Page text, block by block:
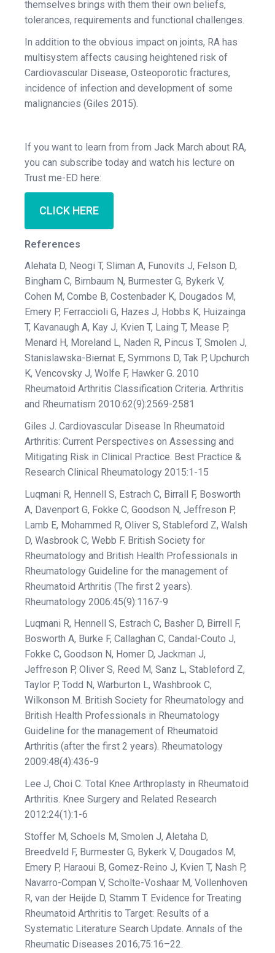
themselves brings with them their own beliefs,
tolerances, requirements and functional challenges.
In addition to the obvious impact on joints, RA has
multisystem affects causing heightened risk of
Cardiovascular Disease, Osteoporotic fractures,
incidence of infection and development of some
malignancies (Giles 2015).
If you want to learn from from Jack March about RA,
you can subscribe today and watch his lecture on
Trust me-ED here:
CLICK HERE
References
Alehata D, Neogi T, Sliman A, Funovits J, Felson D,
Bingham C, Birnbaum N, Burmester G, Bykerk V,
Cohen M, Combe B, Costenbader K, Dougados M,
Emery P, Ferraccioli G, Hazes J, Hobbs K, Huizainga
T, Kavanaugh A, Kay J, Kvien T, Laing T, Mease P,
Menard H, Moreland L, Naden R, Pincus T, Smolen J,
Stanislawska-Biernat E, Symmons D, Tak P, Upchurch
K, Vencovsky J, Wolfe F, Hawker G. 2010
Rheumatoid Arthritis Classification Criteria. Arthritis
and Rheumatism 2010:62(9):2569-2581
Giles J. Cardiovascular Disease In Rheumatoid
Arthritis: Current Perspectives on Assessing and
Mitigating Risk in Clinical Practice. Best Practice &
Research Clinical Rheumatology 2015:1-15
Luqmani R, Hennell S, Estrach C, Birrall F, Bosworth
A, Davenport G, Fokke C, Goodson N, Jeffreson P,
Lamb E, Mohammed R, Oliver S, Stableford Z, Walsh
D, Wasbrook C, Webb F. British Society for
Rheumatology and British Health Professionals in
Rheumatology Guideline for the management of
Rheumatoid Arthritis (The first 2 years).
Rheumatology 2006:45(9):1167-9
Luqmani R, Hennell S, Estrach C, Basher D, Birrell F,
Bosworth A, Burke F, Callaghan C, Candal-Couto J,
Fokke C, Goodson N, Homer D, Jackman J,
Jeffreson P, Oliver S, Reed M, Sanz L, Stableford Z,
Taylor P, Todd N, Warburton L, Washbrook C,
Wilkonson M. British Society for Rheumatology and
British Health Professionals in Rheumatology
Guideline for the management of Rheumatoid
Arthritis (after the first 2 years). Rheumatology
2009:48(4):436-9
Lee J, Choi C. Total Knee Arthroplasty in Rheumatoid
Arthritis. Knee Surgery and Related Research
2012:24(1):1-6
Stoffer M, Schoels M, Smolen J, Aletaha D,
Breedveld F, Burmester G, Bykerk V, Dougados M,
Emery P, Haraoui B, Gomez-Reino J, Kvien T, Nash P,
Navarro-Compan V, Scholte-Voshaar M, Vollenhoven
R, van der Heijde D, Stamm T. Evidence for Treating
Rheumatoid Arthritis to Target: Results of a
Systematic Literature Search Update. Annals of the
Rheumatic Diseases 2016;75:16–22.